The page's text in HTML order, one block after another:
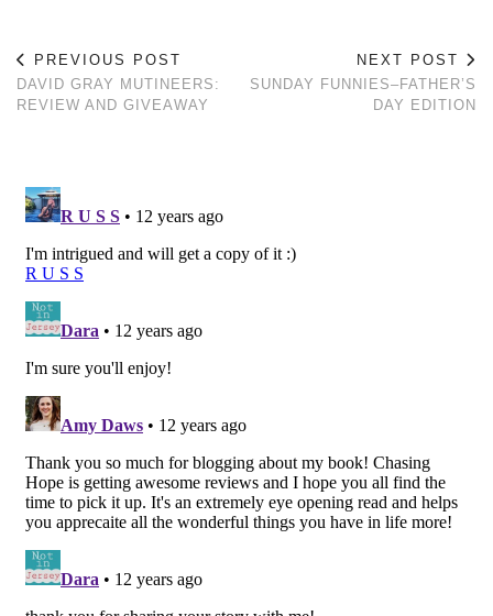
PREVIOUS POST
DAVID GRAY MUTINEERS:
REVIEW AND GIVEAWAY
NEXT POST
SUNDAY FUNNIES–FATHER’S
DAY EDITION